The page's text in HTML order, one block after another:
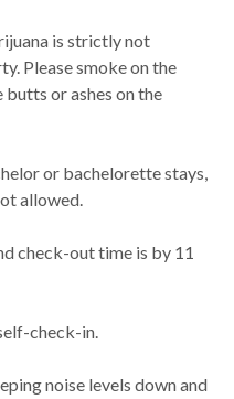
is strictly not
Please smoke on the
or ashes on the
or bachelorette stays,
allowed.
check-out time is by 11
check-in.
noise levels down and